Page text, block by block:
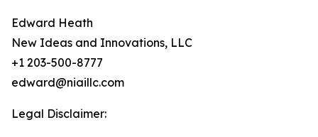
Edward Heath
New Ideas and Innovations, LLC
+1 203-500-8777
edward@niaillc.com
Legal Disclaimer: